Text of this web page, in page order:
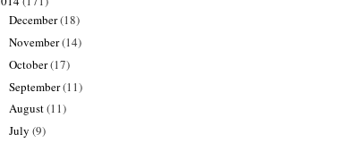
December(18)
November(14)
October(17)
September(11)
August(11)
July (9)